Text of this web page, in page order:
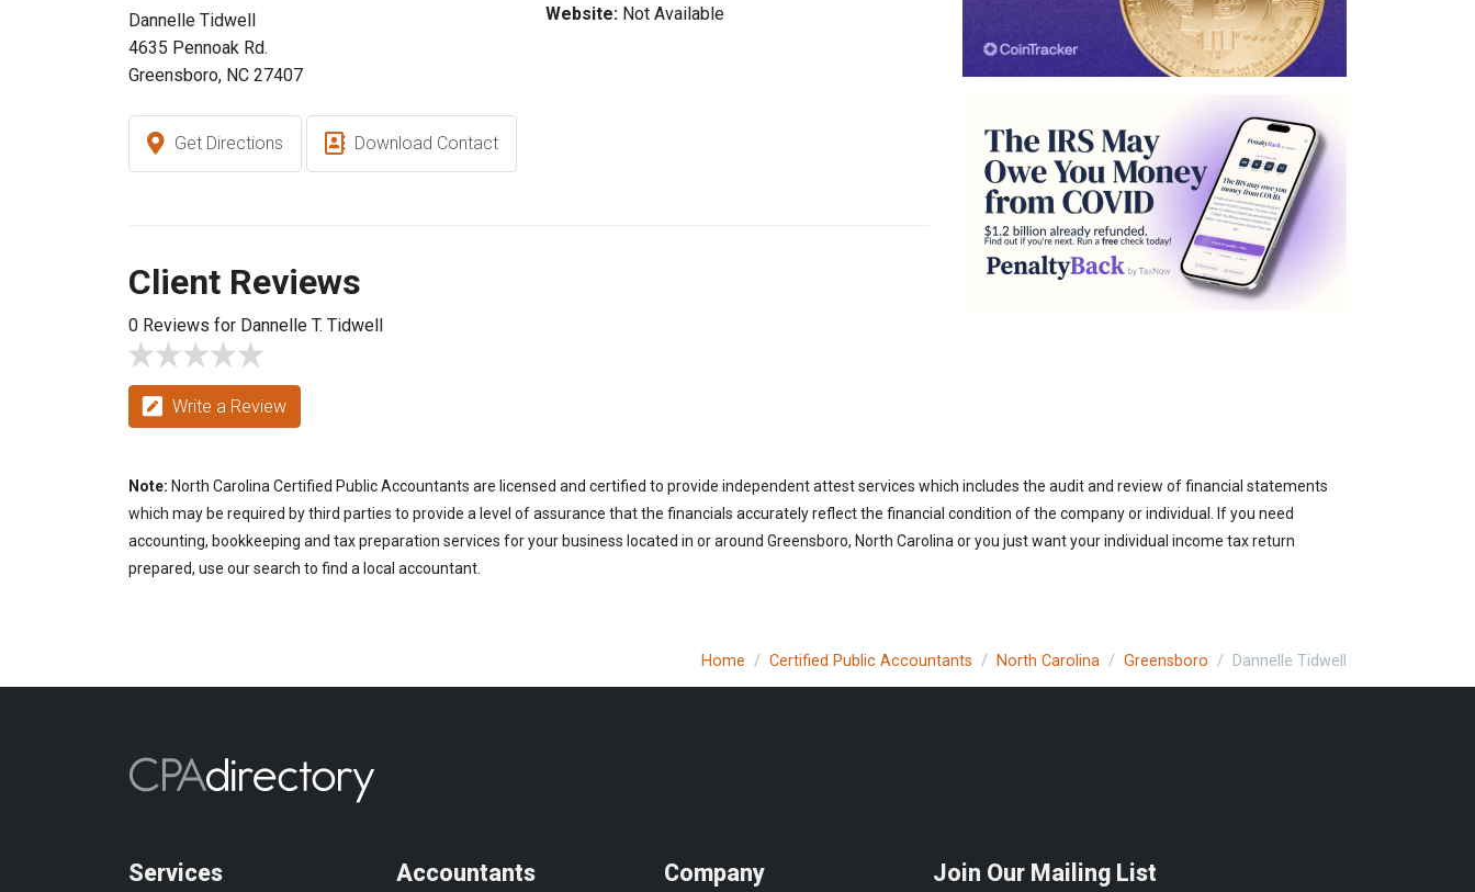
Dannelle Tidwell
4635 Pennoak Rd.
Greensboro, NC 27407
Website: Not Available
Get Directions Download Contact
Client Reviews
0 Reviews for Dannelle T. Tidwell
Write a Review
Note: North Carolina Certified Public Accountants are licensed and certified to provide independent attest services which includes the audit and review of financial statements
which may be required by third parties to provide a level of assurance that the financials accurately reflect the financial condition of the company or individual. If you need
accounting, bookkeeping and tax preparation services for your business located in or around Greensboro, North Carolina or you just want your individual income tax return
prepared, use our search to find a local accountant.
Home Certified Public Accountants North Carolina Greensboro Dannelle Tidwell
Services Accountants Company Join Our Mailing List